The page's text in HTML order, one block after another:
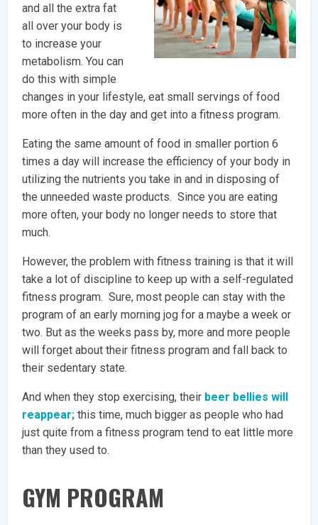
and all the extra fat
all over your body is
to increase your
metabolism. You can
do this with simple
changes in your lifestyle, eat small servings of food
more often in the day and get into a fitness program.
Eating the same amount of food in smaller portion 6
times a day will increase the efficiency of your body in
utilizing the nutrients you take in and in disposing of
the unneeded waste products. Since you are eating
more often, your body no longer needs to store that
much.
However, the problem with fitness training is that it will
take a lot of discipline to keep up with a self-regulated
fitness program. Sure, most people can stay with the
program of an early morning jog for a maybe a week or
two. But as the weeks pass by, more and more people
will forget about their fitness program and fall back to
their sedentary state.
And when they stop exercising, their beer bellies will
reappear; this time, much bigger as people who had
just quite from a fitness program tend to eat little more
than they used to.
GYM PROGRAM